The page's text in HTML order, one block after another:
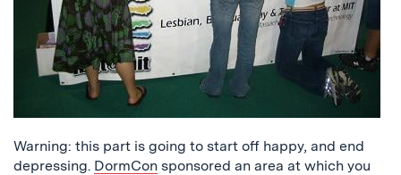
Warning: this part is going to start off happy, and end
depressing. DormCon sponsored an area at which you